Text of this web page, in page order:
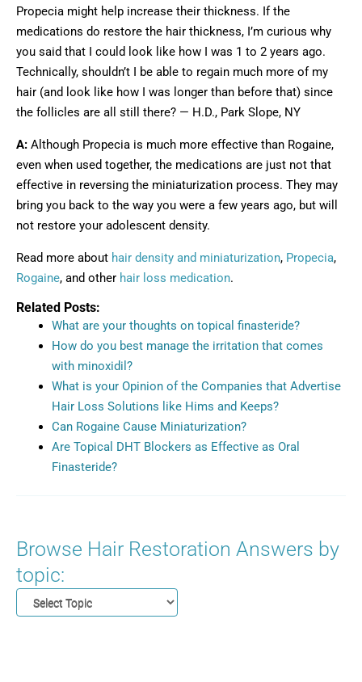
Propecia might help increase their thickness. If the
medications do restore the hair thickness, I’m curious why
you said that I could look like how I was 1 to 2 years ago.
Technically, shouldn’t I be able to regain much more of my
hair (and look like how I was longer than before that) since
the follicles are all still there? — H.D., Park Slope, NY
A: Although Propecia is much more effective than Rogaine,
even when used together, the medications are just not that
effective in reversing the miniaturization process. They may
bring you back to the way you were a few years ago, but will
not restore your adolescent density.
Read more about hair density and miniaturization, Propecia,
Rogaine, and other hair loss medication.
Related Posts:
What are your thoughts on topical finasteride?
How do you best manage the irritation that comes
with minoxidil?
What is your Opinion of the Companies that Advertise
Hair Loss Solutions like Hims and Keeps?
Can Rogaine Cause Miniaturization?
Are Topical DHT Blockers as Effective as Oral
Finasteride?
Browse Hair Restoration Answers by
topic: